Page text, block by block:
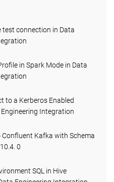
test connection in Data
in Spark Mode in Data
to a Kerberos Enabled
Integration
Kafka with Schema
0
SQL in Hive